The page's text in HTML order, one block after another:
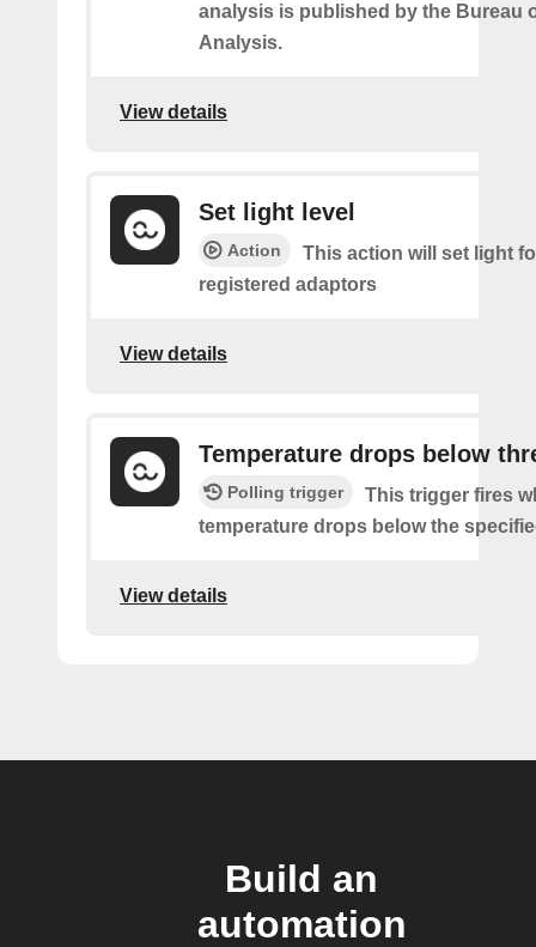
analysis is published by the Bureau
Analysis.
View details
Set light level
Action
This action will set light
registered adaptors
View details
Temperature drops below
Polling trigger
This trigger fires
temperature drops below the
View details
Build an
automation